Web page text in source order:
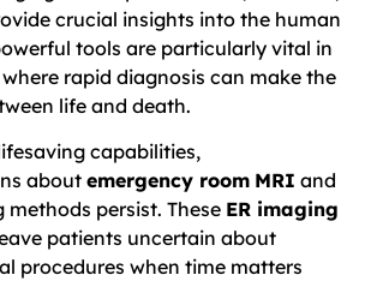
crucial insights into the human
tools are particularly vital in
rapid diagnosis can make the
life and death.
capabilities,
aboutemergency room MRI and
persist. These ER imaging
patients uncertain about
procedures when time matters